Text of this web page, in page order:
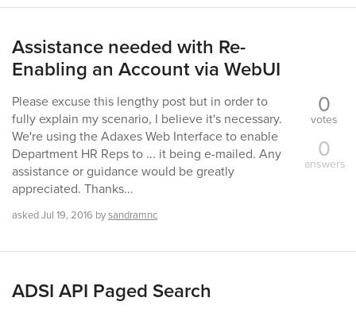
Assistance needed with Re-
Enabling an Account via WebUI
Please excuse this lengthy post but in order to
fully explain my scenario, I believe it's necessary.
We're using the Adaxes Web Interface to enable
Department HR Reps to ... it being e-mailed. Any
assistance or guidance would be greatly
appreciated. Thanks...
askedJul 19, 2016 bysandramnc
0
votes
0
answers
ADSI API Paged Search